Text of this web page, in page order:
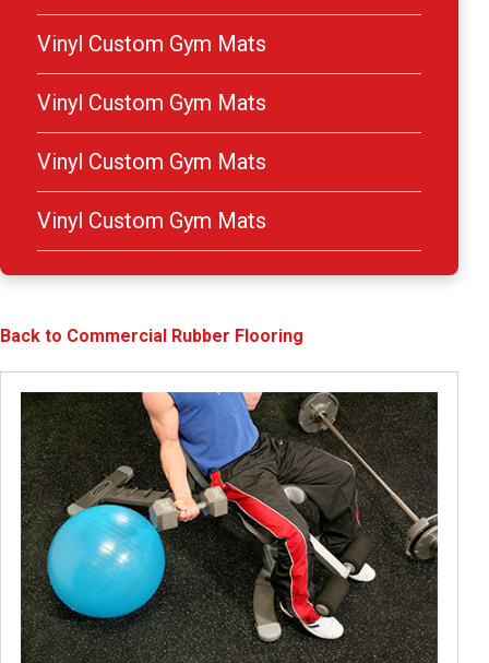
Vinyl Custom Gym Mats
Vinyl Custom Gym Mats
Vinyl Custom Gym Mats
Vinyl Custom Gym Mats
Back to Commercial Rubber Flooring